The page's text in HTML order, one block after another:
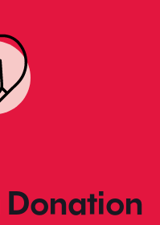
Donation